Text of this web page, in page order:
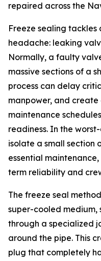
repaired across the
Freeze sealing
headache: leaking
Normally, a faulty
massive sections of a
process can delay
manpower, and
maintenance
readiness. In the
isolate a small section
essential
term reliability and
The freeze seal
super-cooled medium,
through a specialized
around the pipe. This
plug that completely